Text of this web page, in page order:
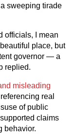
sweeping tirade
officials, I mean
place, but
governor — a
replied.
misleading
real
of public
claims
behavior.